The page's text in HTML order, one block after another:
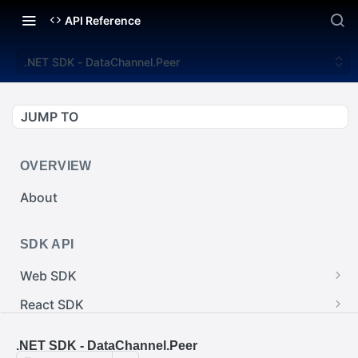
API Reference
.NET SDK - DataChannel.Peer
JUMP TO
OVERVIEW
About
SDK API
Web SDK
Web SDK - Cursor.pointerImage
React SDK
.NET SDK - DataChannel.Peer